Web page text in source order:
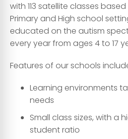
with 113 satellite classes
Primary and High school
educated on the autism
every year from ages 4 to 17
Features of our schools
Learning environments
needs
Small class sizes, with a
student ratio